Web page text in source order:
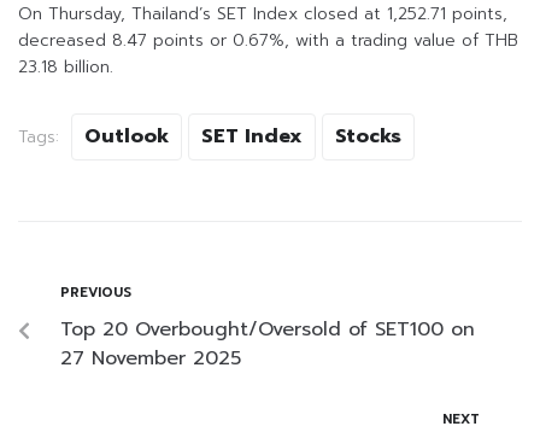
On Thursday, Thailand’s SET Index closed at 1,252.71 points,
decreased 8.47 points or 0.67%, with a trading value of THB
23.18 billion.
Tags: Outlook SET Index Stocks
PREVIOUS
Top 20 Overbought/Oversold of SET100 on
27 November 2025
NEXT